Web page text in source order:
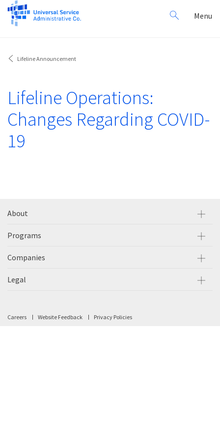
Search
for:
Menu
Lifeline Announcement
Lifeline Operations:
Changes Regarding COVID-
19
About
Programs
Companies
Legal
Careers Website Feedback Privacy Policies